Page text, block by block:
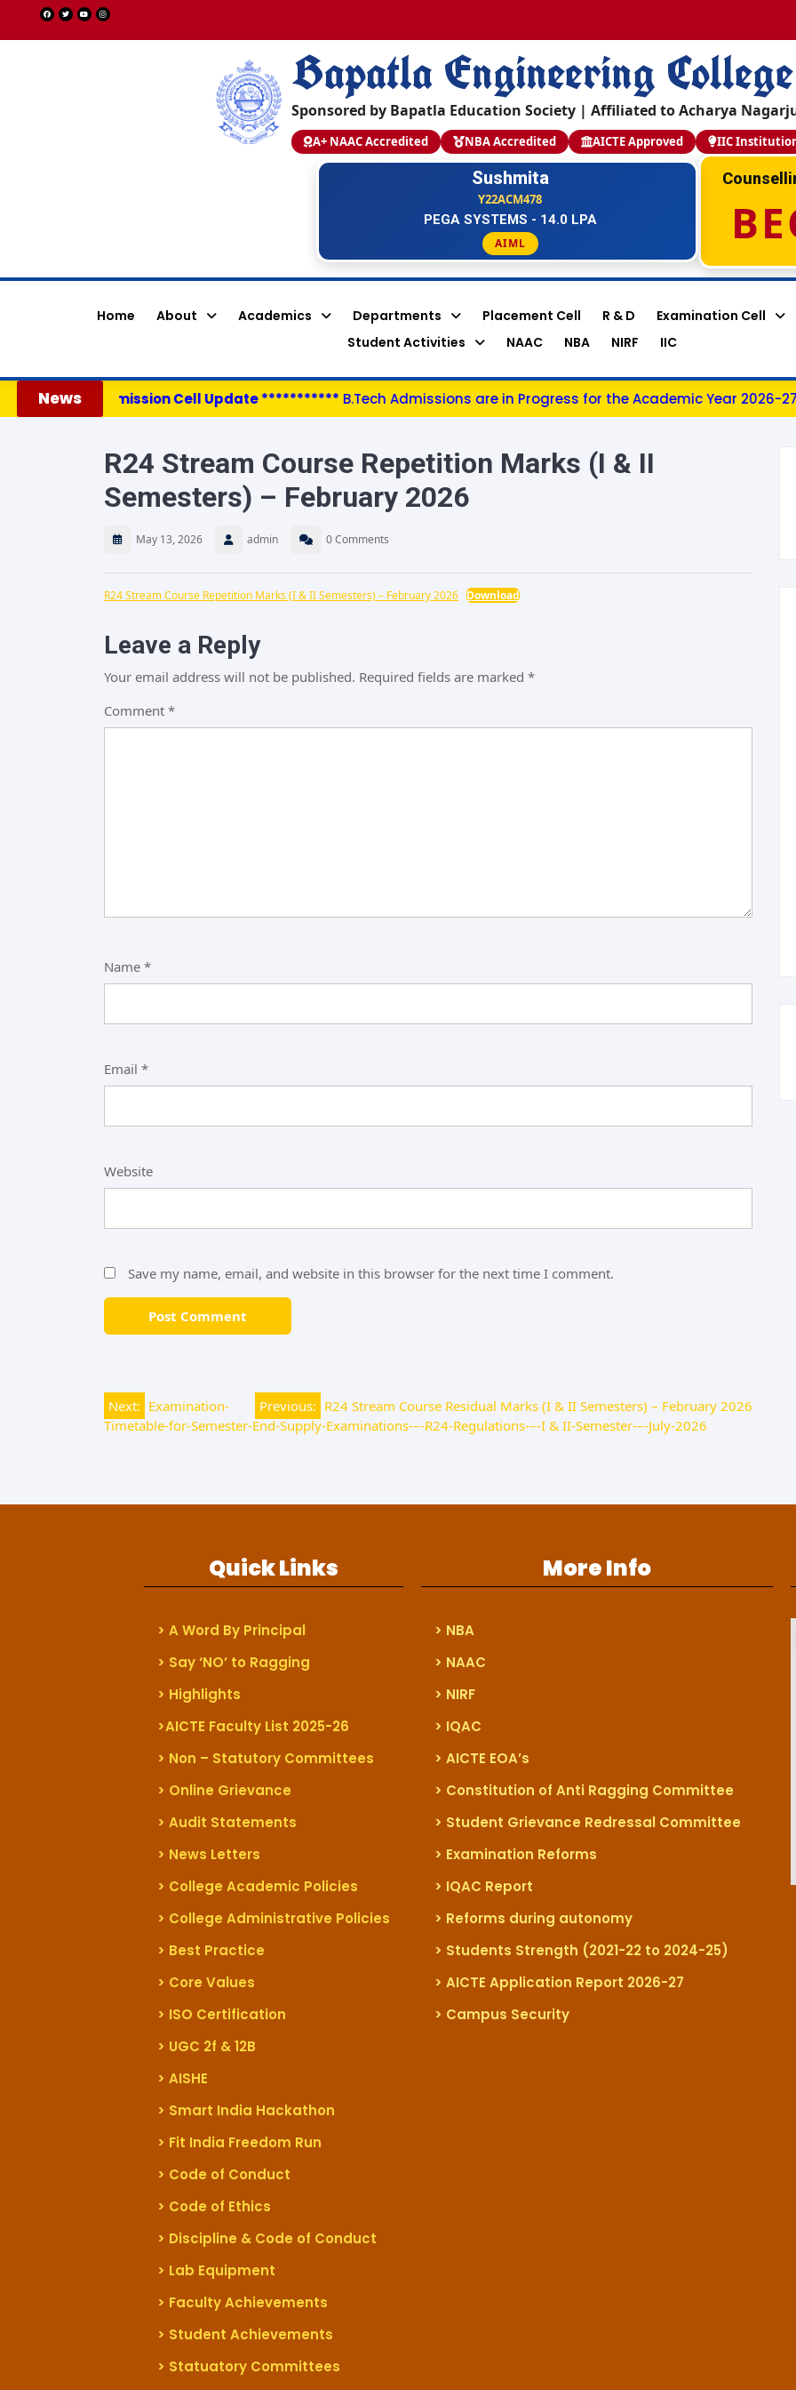
Bapatla Engineering College
Sponsored by Bapatla Education Society | Affiliated to Acharya
A+ NAAC Accredited NBA Accredited AICTE Approved IIC
Sushmita
Y22ACM478
PEGA SYSTEMS - 14.0 LPA
AIML
Home About Academics Departments Placement Cell R & D Examination Cell
Student Activities
NAAC NBA NIRF IIC
News Cell Update ***********B.Tech Admissions are in Progress for the Academic Year 2026-27
R24 Stream Course Repetition Marks (I & II
Semesters) – February 2026
May 13, 2026 admin 0 Comments
R24 Stream Course Repetition Marks (I & II Semesters) – February 2026 Download
Leave a Reply
Your email address will not be published. Required fields are marked *
Comment *
Name *
Email *
Website
Save my name, email, and website in this browser for the next time I comment.
Previous: R24 Stream Course Residual Marks (I & II Semesters) – February 2026
Next: Examination-
Timetable-for-Semester-End-Supply-Examinations-–-R24-Regulations-–-I & II-Semester-–-July-2026
Quick Links
> A Word By Principal
> Say ‘NO’ to Ragging
> Highlights
>AICTE Faculty List 2025-26
> Non – Statutory Committees
> Online Grievance
> Audit Statements
> News Letters
> College Academic Policies
> College Administrative Policies
> Best Practice
> Core Values
> ISO Certification
> UGC 2f & 12B
> AISHE
> Smart India Hackathon
> Fit India Freedom Run
> Code of Conduct
> Code of Ethics
> Discipline & Code of Conduct
> Lab Equipment
> Faculty Achievements
> Student Achievements
> Statuatory Committees
More Info
> NBA
> NAAC
> NIRF
> IQAC
> AICTE EOA’s
> Constitution of Anti Ragging Committee
> Student Grievance Redressal Committee
> Examination Reforms
> IQAC Report
> Reforms during autonomy
> Students Strength (2021-22 to 2024-25)
> AICTE Application Report 2026-27
> Campus Security